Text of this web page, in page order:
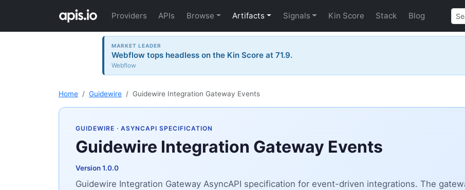
Providers APIs Browse Artifacts Signals Kin Score Stack Blog
MARKET LEADER
Webflow tops headless on the Kin Score at 71.9.
Webflow
Home Guidewire Guidewire Integration Gateway Events
GUIDEWIRE · ASYNCAPI SPECIFICATION
Guidewire Integration Gateway Events
Version 1.0.0
Guidewire Integration Gateway AsyncAPI specification for event-driven integrations. The